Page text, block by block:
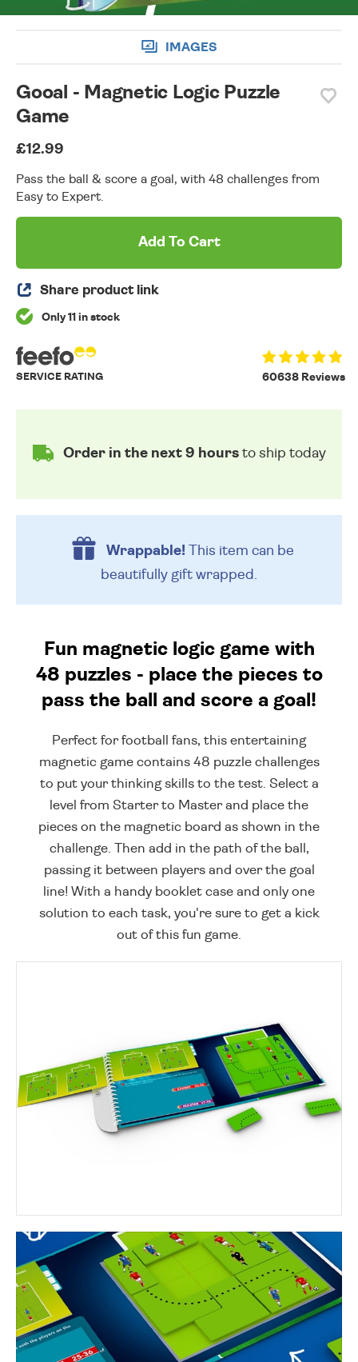
IMAGES
Gooal - Magnetic Logic Puzzle
Game
£12.99
Pass the ball & score a goal, with 48 challenges from
Easy to Expert.
Add To Cart
Share product link
Only 11 in stock
60638 Reviews
SERVICE RATING
Order in the next 9 hoursto ship today
Wrappable!This item can be
beautifully gift wrapped.
Fun magnetic logic game with
48 puzzles - place the pieces to
pass the ball and score a goal!
Perfect for football fans, this entertaining
magnetic game contains 48 puzzle challenges
to put your thinking skills to the test. Select a
level from Starter to Master and place the
pieces on the magnetic board as shown in the
challenge. Then add in the path of the ball,
passing it between players and over the goal
line! With a handy booklet case and only one
solution to each task, you're sure to get a kick
out of this fun game.